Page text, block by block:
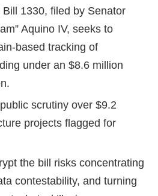
1330, filed by Senator
Aquino IV, seeks to
based tracking of
under an $8.6 million
scrutiny over $9.2
projects flagged for
the bill risks concentrating
contestability, and turning